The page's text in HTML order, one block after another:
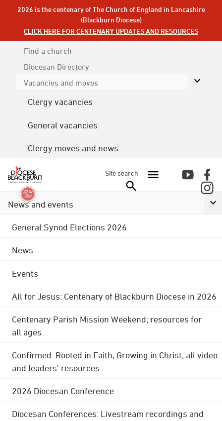
2026 is the centenary of The Church of England in Lancashire
(Blackburn Diocese)
CLICK HERE FOR CENTENARY UPDATES AND RESOURCES
Find a church
Diocesan Directory
Vacancies and moves
Clergy vacancies
General vacancies
Clergy moves and news
Site search
News and events
General Synod Elections 2026
News
Events
All for Jesus: Centenary of Blackburn Diocese in 2026
Centenary Parish Mission Weekend; resources for
all ages
Confirmed: Rooted in Faith, Growing in Christ; all video
and leaders' resources
2026 Diocesan Conference
Diocesan Conferences: Livestream recordings and